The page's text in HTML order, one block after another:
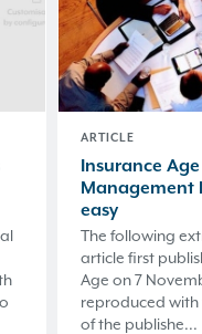
ARTICLE
Insurance
Management
easy
The following
article first
Age on 7
reproduced with
of the publishe...